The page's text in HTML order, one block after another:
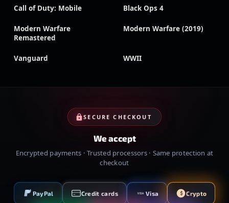
Call of Duty: Mobile Black Ops 4
Modern Warfare
Remastered
Modern Warfare (2019)
Vanguard WWII
SECURE CHECKOUT
We accept
Encrypted payments · Trusted processors · Same protection at
checkout
PayPal Credit cards VISA Visa Crypto